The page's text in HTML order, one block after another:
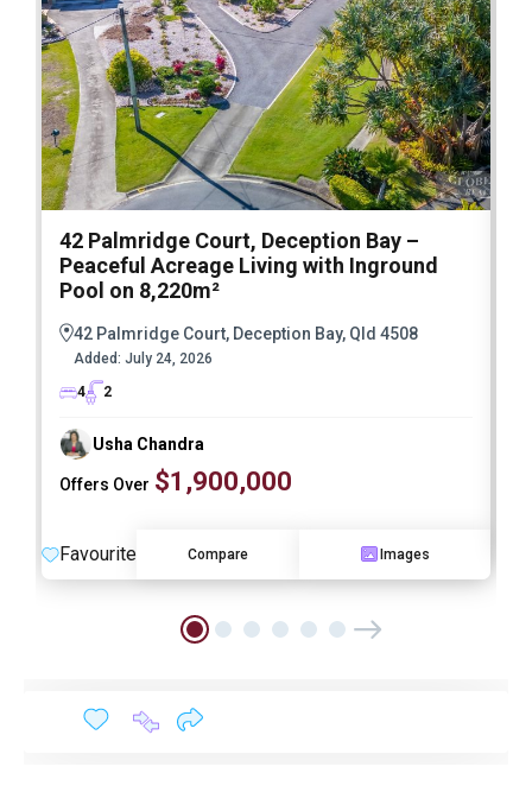
42 Palmridge Court, Deception Bay –
Peaceful Acreage Living with Inground
Pool on 8,220m²
42 Palmridge Court, Deception Bay, Qld 4508
Added: July 24, 2026
4
2
Usha Chandra
Offers Over $1,900,000
Favourite Compare Images